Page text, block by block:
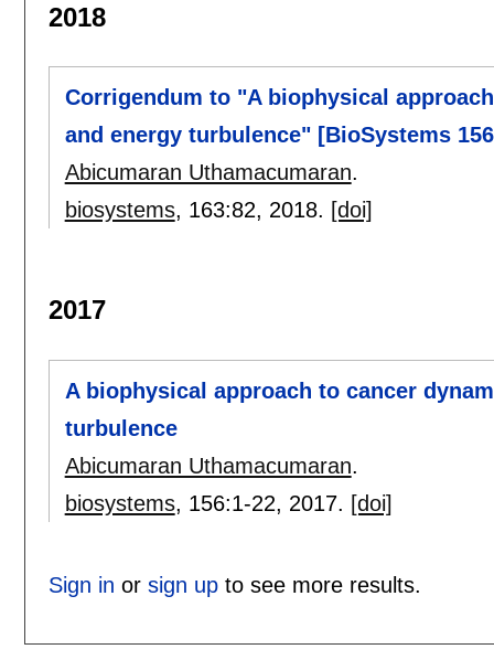
2018
Corrigendum to "A biophysical
and energy turbulence" [BioSystems
Abicumaran Uthamacumaran.
biosystems, 163:82, 2018. [doi]
2017
A biophysical approach to cancer
turbulence
Abicumaran Uthamacumaran.
biosystems, 156:1-22, 2017. [doi]
Sign in or sign upto see more results.